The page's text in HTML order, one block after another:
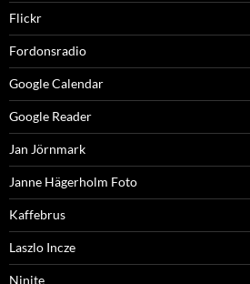
Flickr
Fordonsradio
Google Calendar
Google Reader
Jan Jörnmark
Janne Hägerholm Foto
Kaffebrus
Laszlo Incze
Ninite